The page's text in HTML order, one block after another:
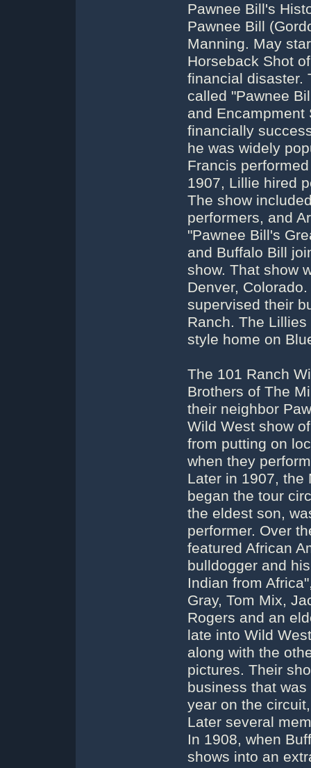
Pawnee Bill's
Pawnee Bill
Manning. May
Horseback Shot
financial disaster.
called "Pawnee
and Encampment
financially
he was widely
Francis
1907, Lillie hired
The show
performers, and
"Pawnee Bill's
and Buffalo Bill
show. That show
Denver,
supervised their
Ranch. The
style home on
The 101 Ranch
Brothers of The
their neighbor
Wild West show
from putting on
when they
Later in 1907, the
began the tour
the eldest son,
performer. Over
featured African
bulldogger and
Indian from
Gray, Tom Mix,
Rogers and an
late into Wild
along with the
pictures. Their
business that
year on the
Later several
In 1908, when
shows into an